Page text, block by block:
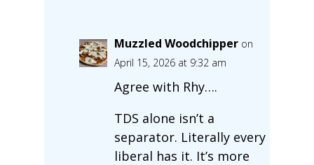
Muzzled Woodchipper on
April 15, 2026 at 9:32 am
Agree with Rhy….
TDS alone isn’t a
separator. Literally every
liberal has it. It’s more